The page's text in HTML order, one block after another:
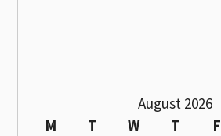
August 2026
M
T W T F